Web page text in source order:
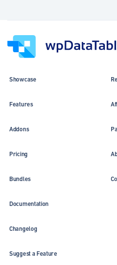
Showcase
Features
Addons
Pricing
Bundles
Documentation
Changelog
Suggest a Feature